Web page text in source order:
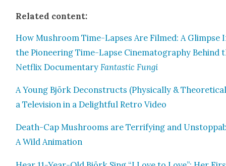
Relat­ed con­tent:
How Mush­room Time-Laps­es Are Filmed: A Glimpse
the Pio­neer­ing Time-Lapse Cin­e­matog­ra­phy Behind
Net­flix Doc­u­men­tary Fan­tas­tic Fun­gi
A Young Björk Decon­structs (Phys­i­cal­ly &
a Tele­vi­sion in a Delight­ful Retro Video
Death-Cap Mush­rooms are Ter­ri­fy­ing and
A Wild Ani­ma­tion